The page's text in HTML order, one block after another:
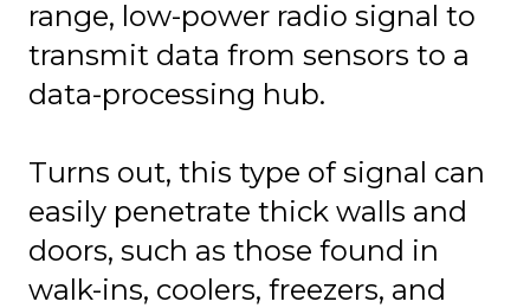
range, low-power radio signal to
transmit data from sensors to a
data-processing hub.
Turns out, this type of signal can
easily penetrate thick walls and
doors, such as those found in
walk-ins, coolers, freezers, and